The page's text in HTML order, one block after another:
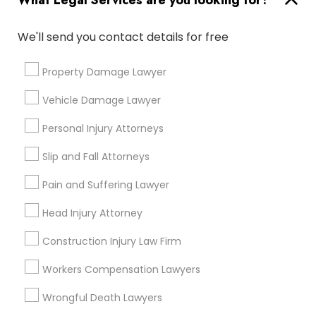
Divorce Attorney
Indian Lawyers
We'll send you contact details for free
Property Damage Lawyer
Vehicle Damage Lawyer
Personal Injury Attorneys
Slip and Fall Attorneys
Pain and Suffering Lawyer
Head Injury Attorney
Construction Injury Law Firm
Workers Compensation Lawyers
Wrongful Death Lawyers
Types of Legal Services
Indian Lawyers
Accident Lawyer
Product Liability Lawyer
Wrongful Death Lawyer
Immigration Services
Litigation Attorney
Injury Attorney
Medical Malpractice Lawyers
Types of Legal Services